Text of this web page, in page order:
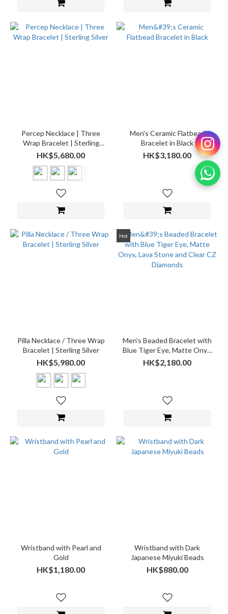
Percep Necklace | Three
Wrap Bracelet | Sterling
Silver
HK$5,680.00
Men's Ceramic Flatbead
Bracelet in Black
HK$3,180.00
Pilla Necklace / Three Wrap
Bracelet | Sterling Silver
HK$5,980.00
Hot
Men's Beaded Bracelet with
Blue Tiger Eye, Matte Onyx,
Lava Stone and Clear CZ
Diamonds
HK$2,180.00
Wristband with Pearl and
Gold
HK$1,180.00
Wristband with Dark
Japanese Miyuki Beads
HK$880.00